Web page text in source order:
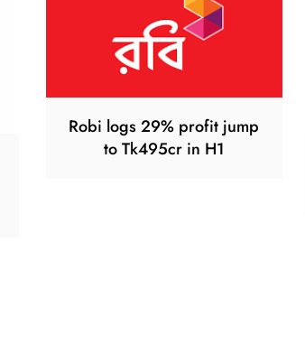
Robi logs 29% profit jump
to Tk495cr in H1